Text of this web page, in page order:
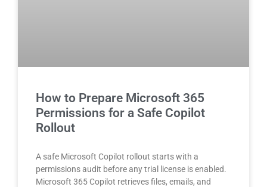
How to Prepare Microsoft 365
Permissions for a Safe Copilot
Rollout
A safe Microsoft Copilot rollout starts with a
permissions audit before any trial license is enabled.
Microsoft 365 Copilot retrieves files, emails, and